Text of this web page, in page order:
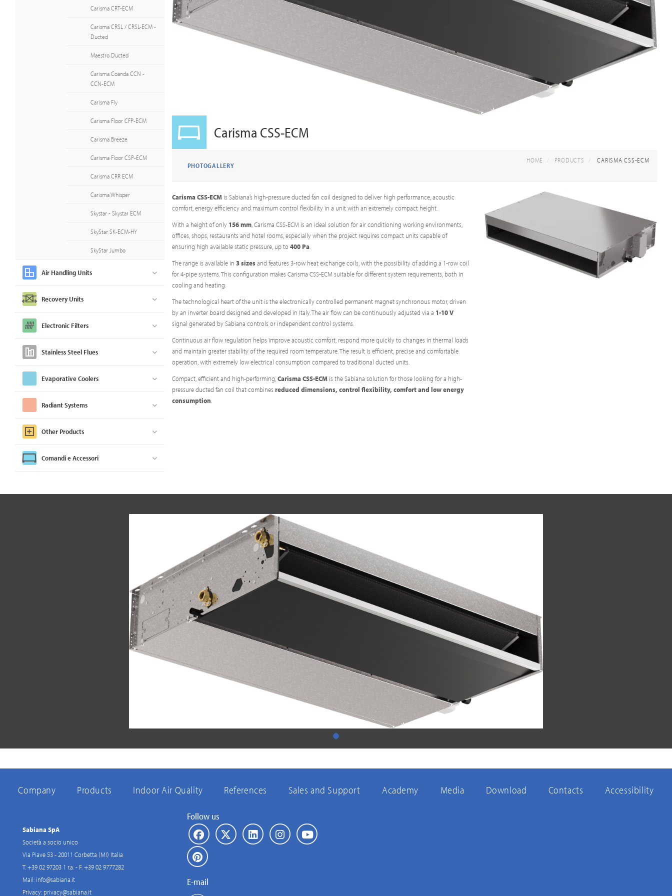
Carisma CRT-ECM
Carisma CRSL / CRSL-ECM -
Ducted
Maestro Ducted
Carisma Coanda CCN -
CCN-ECM
Carisma Fly
Carisma Floor CFP-ECM
Carisma Breeze
Carisma Floor CSP-ECM
Carisma CRR ECM
Carisma Whisper
Skystar - Skystar ECM
SkyStar SK-ECM-HY
SkyStar Jumbo
Air Handling Units
Recovery Units
Electronic Filters
Stainless Steel Flues
Evaporative Coolers
Radiant Systems
Other Products
Comandi e Accessori
Carisma CSS-ECM
PHOTOGALLERY
HOME PRODUCTS CARISMA CSS-ECM
Carisma CSS-ECMis Sabiana’s high-pressure ducted fan coil designed to deliver high performance, acoustic
comfort, energy efficiency and maximum control flexibility in a unit with an extremely compact height.
With a height of only 156 mm, Carisma CSS-ECM is an ideal solution for air conditioning working environments,
offices, shops, restaurants and hotel rooms, especially when the project requires compact units capable of
ensuring high available static pressure, up to 400 Pa.
The range is available in 3 sizesand features 3-row heat exchange coils, with the possibility of adding a 1-row coil
for 4-pipe systems. This configuration makes Carisma CSS-ECM suitable for different system requirements, both in
cooling and heating.
The technological heart of the unit is the electronically controlled permanent magnet synchronous motor, driven
by an inverter board designed and developed in Italy. The air flow can be continuously adjusted via a 1-10 V
signal generated by Sabiana controls or independent control systems.
Continuous air flow regulation helps improve acoustic comfort, respond more quickly to changes in thermal loads
and maintain greater stability of the required room temperature. The result is efficient, precise and comfortable
operation, with extremely low electrical consumption compared to traditional ducted units.
Compact, efficient and high-performing,Carisma CSS-ECMis the Sabiana solution for those looking for a high-
pressure ducted fan coil that combines reduced dimensions, control flexibility, comfort and low energy
consumption.
Company Products Indoor Air Quality References Sales and Support Academy Media Download Contacts Accessibility
Sabiana SpA
Società a socio unico
Via Piave 53 - 20011 Corbetta (MI) Italia
T. +39 02 97203 1 r.a. - F. +39 02 9777282
Mail: info@sabiana.it
Privacy: privacy@sabiana.it
Follow us
E-mail